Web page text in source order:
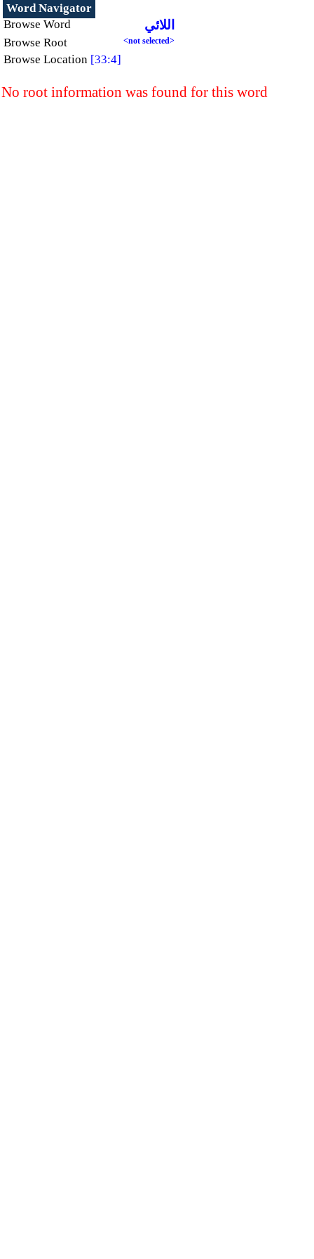
Word Navigator
Browse Word
اللائي
Browse Root <not selected>
Browse Location [33:4]
No root information was found for this word